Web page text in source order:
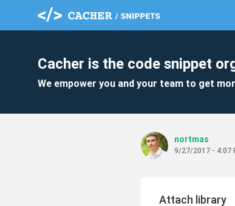
Cacher is the code snippet
We empower you and your team to get
nortmas
9/27/2017 - 4:07
Attach library